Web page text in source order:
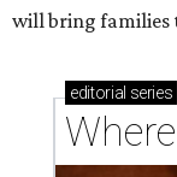
will bring families
editorial series